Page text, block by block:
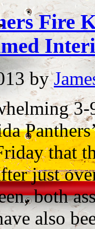
Fire
by
that
just
both
also